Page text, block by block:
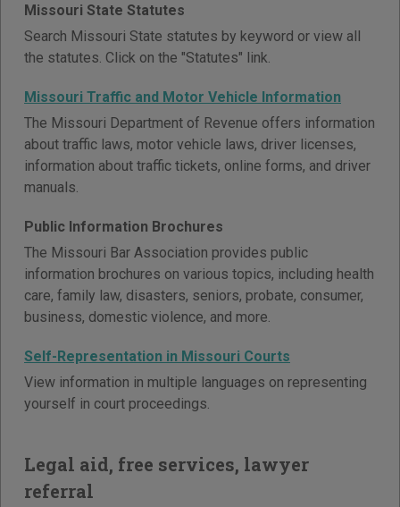
Missouri State Statutes
Search Missouri State statutes by keyword or view all
the statutes. Click on the "Statutes" link.
Missouri Traffic and Motor Vehicle Information
The Missouri Department of Revenue offers information
about traffic laws, motor vehicle laws, driver licenses,
information about traffic tickets, online forms, and driver
manuals.
Public Information Brochures
The Missouri Bar Association provides public
information brochures on various topics, including health
care, family law, disasters, seniors, probate, consumer,
business, domestic violence, and more.
Self-Representation in Missouri Courts
View information in multiple languages on representing
yourself in court proceedings.
Legal aid, free services, lawyer
referral